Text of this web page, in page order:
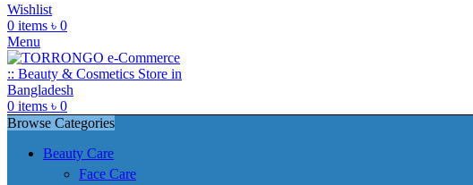
Wishlist
0 items ৳ 0
Menu
0 items ৳ 0
Browse Categories
Beauty Care
Face Care